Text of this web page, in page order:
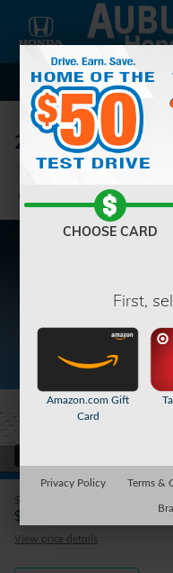
Skip to main content
2026 Honda
New 5 views in the past 7 days
Save
$29,545
$
View price details
CHOOSE CARD
First,
Amazon.com Gift
Card
Privacy Policy Terms &